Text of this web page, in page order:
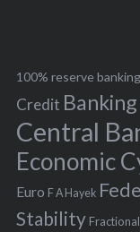
f
o
r
:
100% reserve banking
Credit Banking
Central
Economic
Euro F A Hayek
Stability